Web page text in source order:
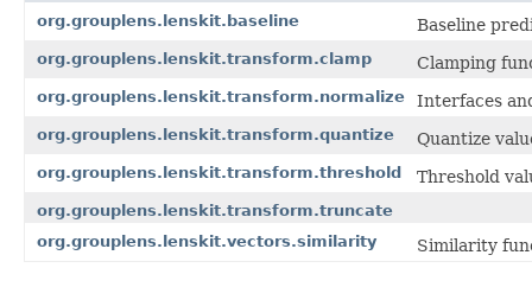
org.grouplens.lenskit.baseline
Baseline
org.grouplens.lenskit.transform.clamp Clamping
org.grouplens.lenskit.transform.normalize Interfaces
org.grouplens.lenskit.transform.quantize Quantize
org.grouplens.lenskit.transform.threshold Threshold
org.grouplens.lenskit.transform.truncate
org.grouplens.lenskit.vectors.similarity
Similarity